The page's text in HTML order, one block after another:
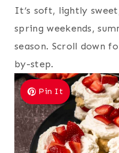
It’s soft, lightly
spring weekends,
season. Scroll down
by-step.
Pin It